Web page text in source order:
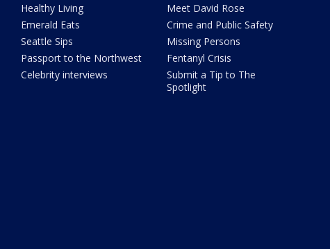
Healthy Living
Emerald Eats
Seattle Sips
Passport to the Northwest
Celebrity interviews
Meet David Rose
Crime and Public Safety
Missing Persons
Fentanyl Crisis
Submit a Tip to The
Spotlight